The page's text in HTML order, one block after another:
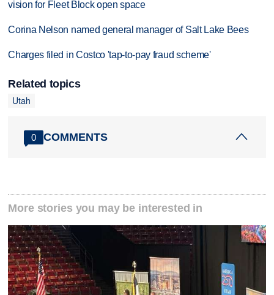
vision for Fleet Block open space
Corina Nelson named general manager of Salt Lake Bees
Charges filed in Costco 'tap-to-pay fraud scheme'
Related topics
Utah
0 COMMENTS
More stories you may be interested in